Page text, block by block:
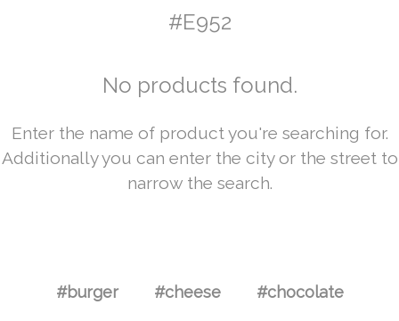
#E952
No products found.
Enter the name of product you're searching for.
Additionally you can enter the city or the street to
narrow the search.
#burger #cheese #chocolate